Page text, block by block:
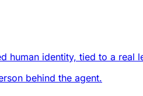
human identity, tied to a real
behind the agent.